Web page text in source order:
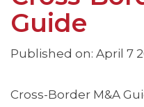
Guide
Published on: April 7
Cross-Border M&A